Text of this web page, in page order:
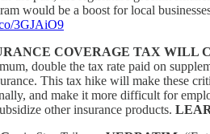
would be a boost for local
3GJAiO9
COVERAGE TAX WILL
double the tax rate paid on
This tax hike will make these
and make it more difficult for
other insurance products.